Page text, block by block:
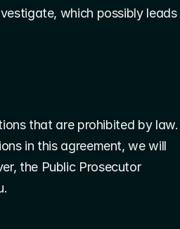
which possibly leads
that are prohibited by law.
in this agreement, we will
the Public Prosecutor